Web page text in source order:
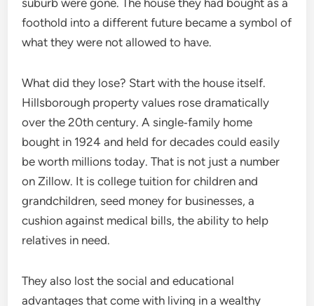
foothold into a different future became a symbol of
what they were not allowed to have.
What did they lose? Start with the house itself.
Hillsborough property values rose dramatically
over the 20th century. A single‑family home
bought in 1924 and held for decades could easily
be worth millions today. That is not just a number
on Zillow. It is college tuition for children and
grandchildren, seed money for businesses, a
cushion against medical bills, the ability to help
relatives in need.
They also lost the social and educational
advantages that come with living in a wealthy